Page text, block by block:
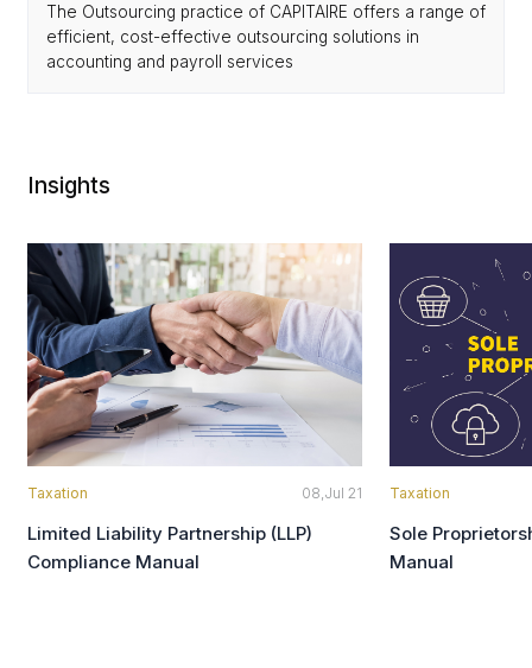
The Outsourcing practice of CAPITAIRE offers a range of
efficient, cost-effective outsourcing solutions in
accounting and payroll services
Insights
Taxation 08,Jul 21
Limited Liability Partnership (LLP)
Compliance Manual
Taxation
Sole
Manual